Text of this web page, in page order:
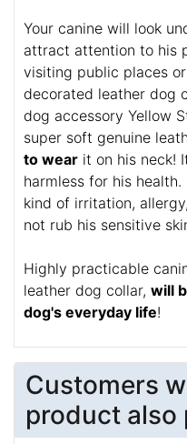
Your canine will look
attract attention to his
visiting public places
decorated leather dog
dog accessory Yellow
super soft genuine
to wear it on his neck!
harmless for his
kind of irritation,
not rub his sensitive
Highly practicable
leather dog collar, will
dog's everyday life!
Customers
product also